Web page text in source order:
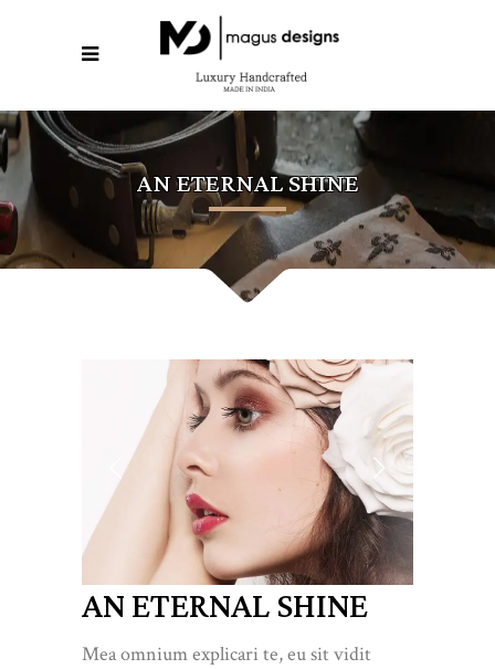
AN ETERNAL SHINE
AN ETERNAL SHINE
Mea omnium explicari te, eu sit vidit